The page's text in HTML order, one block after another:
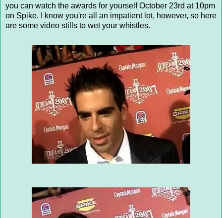
you can watch the awards for yourself October 23rd at 10pm
on Spike. I know you're all an impatient lot, however, so here
are some video stills to wet your whistles.